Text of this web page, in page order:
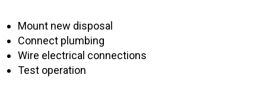
Mount new disposal
Connect plumbing
Wire electrical connections
Test operation